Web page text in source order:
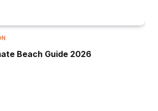
Beach Guide 2026